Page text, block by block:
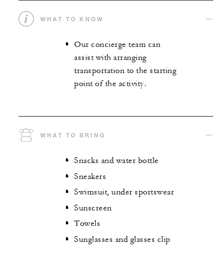
WHAT TO KNOW
Our concierge team can
assist with arranging
transportation to the starting
point of the activity.
WHAT TO BRING
Snacks and water bottle
Sneakers
Swimsuit, under sportswear
Sunscreen
Towels
Sunglasses and glasses clip